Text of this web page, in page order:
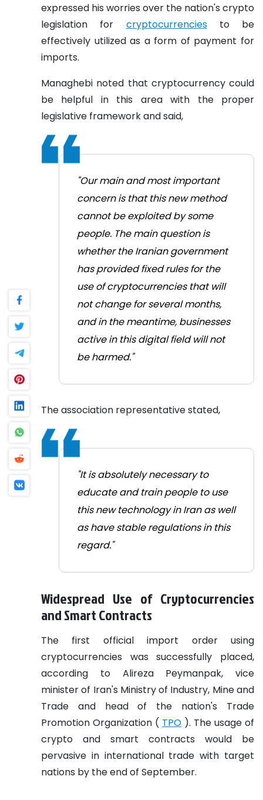
expressed his worries over the nation's crypto
legislation for cryptocurrenciesto be
effectively utilized as a form of payment for
imports.
Managhebi noted that cryptocurrency could
be helpful in this area with the proper
legislative framework and said,
"Our main and most important
concern is that this new method
cannot be exploited by some
people. The main question is
whether the Iranian government
has provided fixed rules for the
use of cryptocurrencies that will
not change for several months,
and in the meantime, businesses
active in this digital field will not
be harmed."
The association representative stated,
"It is absolutely necessary to
educate and train people to use
this new technology in Iran as well
as have stable regulations in this
regard."
Widespread Use of Cryptocurrencies
and Smart Contracts
The first official import order using
cryptocurrencies was successfully placed,
according to Alireza Peymanpak, vice
minister of Iran's Ministry of Industry, Mine and
Trade and head of the nation's Trade
Promotion Organization ( TPO ). The usage of
crypto and smart contracts would be
pervasive in international trade with target
nations by the end of September.